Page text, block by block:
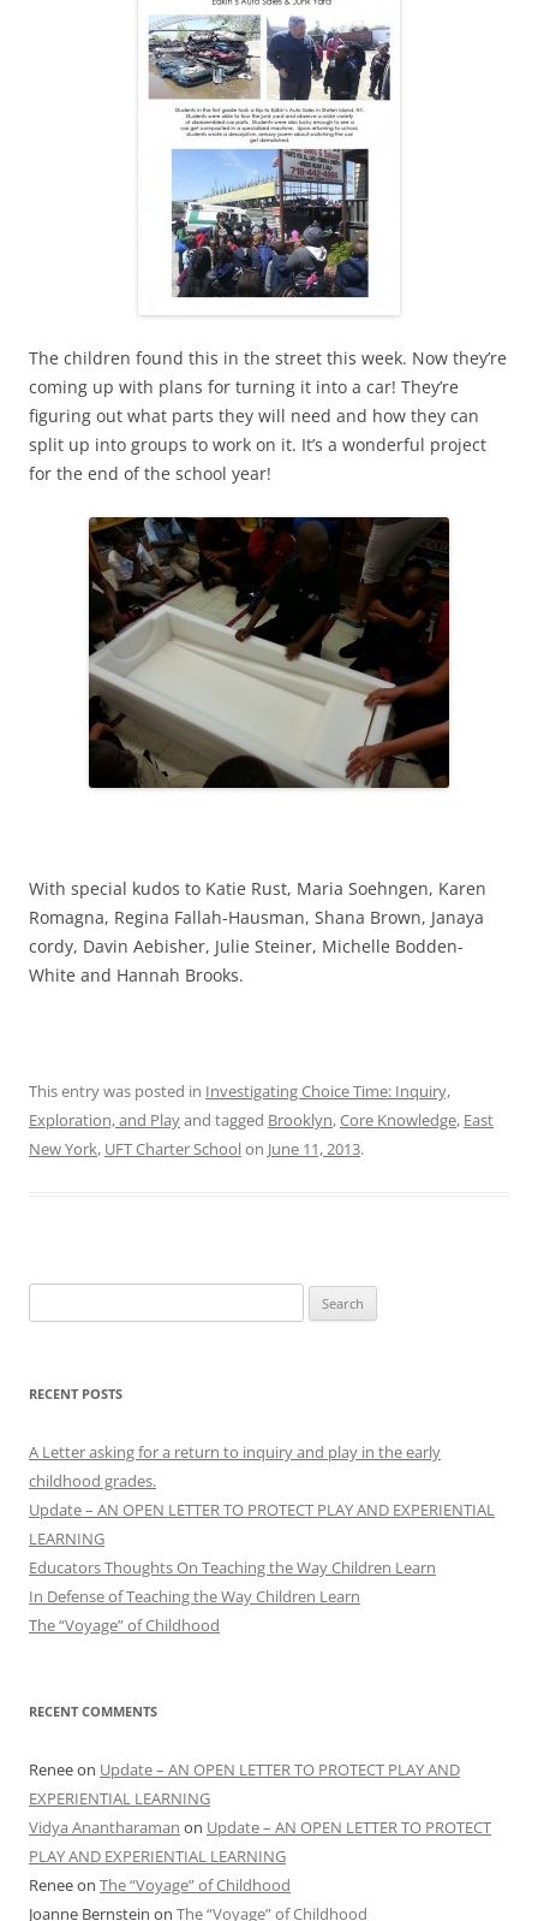
The children found this in the street this week. Now they’re
coming up with plans for turning it into a car! They’re
figuring out what parts they will need and how they can
split up into groups to work on it. It’s a wonderful project
for the end of the school year!
With special kudos to Katie Rust, Maria Soehngen, Karen
Romagna, Regina Fallah-Hausman, Shana Brown, Janaya
cordy, Davin Aebisher, Julie Steiner, Michelle Bodden-
White and Hannah Brooks.
This entry was posted in Investigating Choice Time: Inquiry,
Exploration, and Playand tagged Brooklyn,Core Knowledge, East
New York, UFT Charter Schoolon June 11, 2013.
for:
RECENT POSTS
A Letter asking for a return to inquiry and play in the early
childhood grades.
Update – AN OPEN LETTER TO PROTECT PLAY AND EXPERIENTIAL
LEARNING
Educators Thoughts On Teaching the Way Children Learn
In Defense of Teaching the Way Children Learn
The “Voyage” of Childhood
RECENT COMMENTS
Reneeon Update – AN OPEN LETTER TO PROTECT PLAY AND
EXPERIENTIAL LEARNING
Vidya Anantharaman on Update – AN OPEN LETTER TO PROTECT
PLAY AND EXPERIENTIAL LEARNING
Reneeon The “Voyage” of Childhood
Joanne Bernstein on The “Voyage” of Childhood